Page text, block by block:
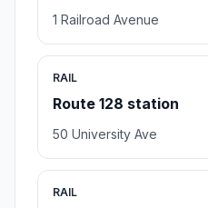
1 Railroad Avenue
RAIL
Route 128 station
50 University Ave
RAIL